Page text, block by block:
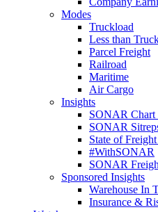
Modes
Truckload
Less than
Parcel Freight
Railroad
Maritime
Air Cargo
Insights
SONAR Chart
SONAR
State of
#WithSONAR
SONAR
Sponsored Insights
Warehouse In
Insurance &